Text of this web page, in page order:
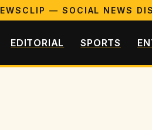
— SOCIAL NEWS
EDITORIAL SPORTS